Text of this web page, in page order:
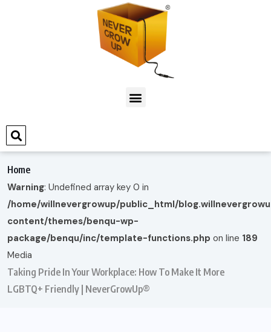
Home
Warning: Undefined array key 0 in
/home/willnevergrowup/public_html/
content/themes/benqu-wp-
package/benqu/inc/template-functions.php on line 189
Media
Taking Pride In Your Workplace: How To Make It More
LGBTQ+ Friendly | NeverGrowUp®